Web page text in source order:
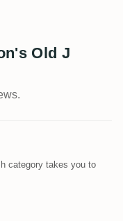
Old J
category takes you to